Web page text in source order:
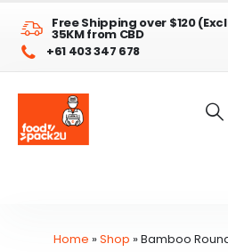
Free Shipping over $120
35KM from CBD
+61 403 347 678
Home »Shop »Bamboo